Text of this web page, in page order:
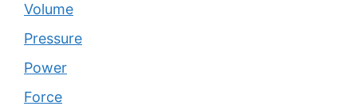
Volume
Pressure
Power
Force